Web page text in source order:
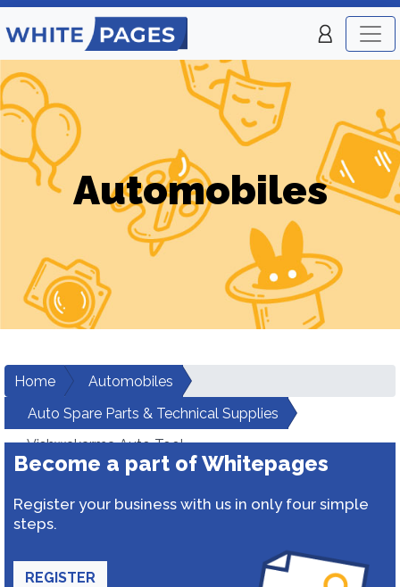
Automobiles
Home
Automobiles
Auto Spare Parts & Technical Supplies
Vishwakarma Auto Tool
Become a part of Whitepages
Register your business with us in only four simple
steps.
REGISTER